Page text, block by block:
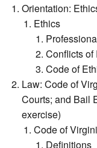
Orientation:
Ethics
Conflicts of
Code of
Law: Code of
Courts; and Bail
exercise)
Code of
Definitions